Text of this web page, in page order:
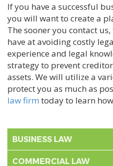
If you have a successful
you will want to create a
The sooner you contact
have at avoiding costly
experience and legal
strategy to prevent
assets. We will utilize a
protect you as much as
law firm today to learn
BUSINESS LAW
COMMERCIAL LAW